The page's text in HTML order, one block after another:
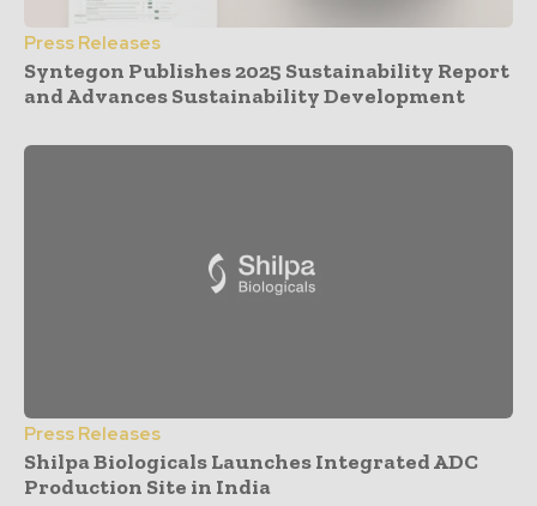
Press Releases
Syntegon Publishes 2025 Sustainability Report
and Advances Sustainability Development
Press Releases
Shilpa Biologicals Launches Integrated ADC
Production Site in India